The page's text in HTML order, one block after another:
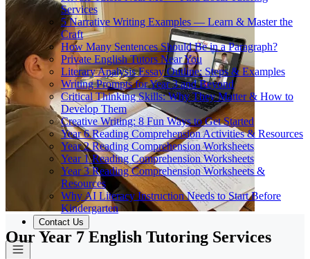
Services
5 Narrative Writing Examples — Learn & Master the
Craft
How Many Sentences Should Be in a Paragraph?
Private English Tutors Near You
Literary Analysis Essay Outline: Steps & Examples
Writing Prompts for Year 3 and Beyond
Critical Thinking Skills: Why They Matter & How to
Develop Them
Creative Writing: 8 Fun Ways to Get Started
Year 6 Reading Comprehension Activities & Resources
Year 2 Reading Comprehension Worksheets
Year 1 Reading Comprehension Worksheets
Year 3 Reading Comprehension Worksheets &
Resources
Why AI Literacy Instruction Needs to Start Before
Kindergarten
Contact Us
Our Year 7 English Tutoring Services